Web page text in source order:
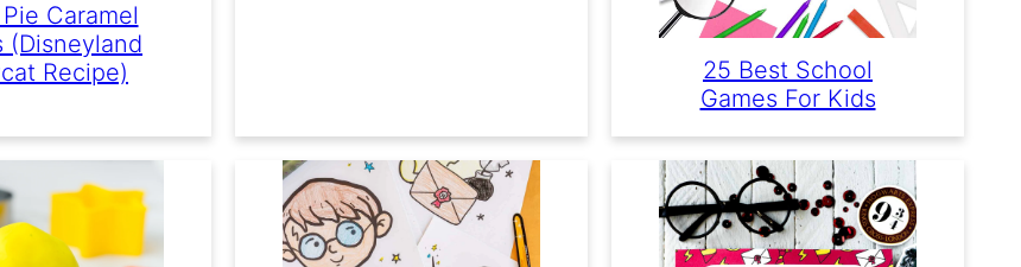
Caramel
(Disneyland
Recipe)
25 Best School
Games For Kids